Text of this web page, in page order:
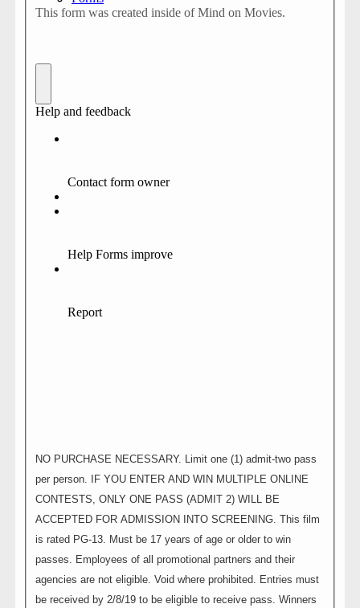
NO PURCHASE NECESSARY. Limit one (1) admit-two pass
per person. IF YOU ENTER AND WIN MULTIPLE ONLINE
CONTESTS, ONLY ONE PASS (ADMIT 2) WILL BE
ACCEPTED FOR ADMISSION INTO SCREENING. This film
is rated PG-13. Must be 17 years of age or older to win
passes. Employees of all promotional partners and their
agencies are not eligible. Void where prohibited. Entries must
be received by 2/8/19 to be eligible to receive pass. Winners